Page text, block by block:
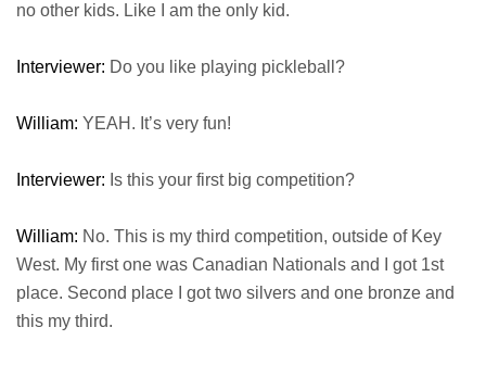
no other kids. Like I am the only kid.
Interviewer: Do you like playing pickleball?
William: YEAH. It’s very fun!
Interviewer: Is this your first big competition?
William: No. This is my third competition, outside of Key
West. My first one was Canadian Nationals and I got 1st
place. Second place I got two silvers and one bronze and
this my third.